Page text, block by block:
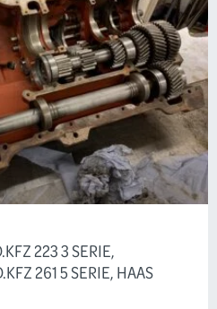
223 3 SERIE,
261 5 SERIE, HAAS